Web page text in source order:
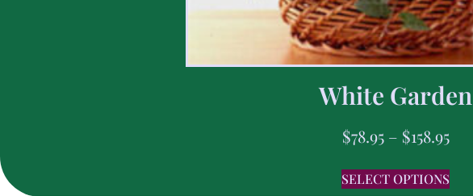
White Garden
$78.95 – $158.95
SELECT OPTIONS